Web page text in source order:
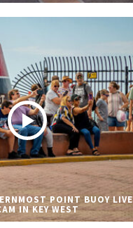
POINT BUOY LIVE
IN KEY WEST